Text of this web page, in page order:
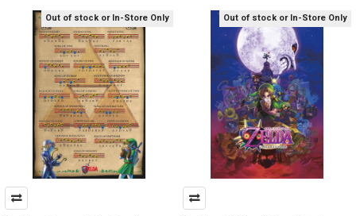
Out of stock or In-Store Only Out of stock or In-Store Only